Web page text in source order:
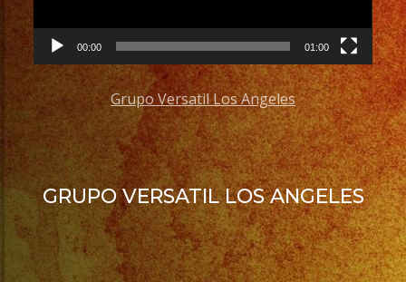
00:00 01:00
Grupo Versatil Los Angeles
GRUPO VERSATIL LOS ANGELES